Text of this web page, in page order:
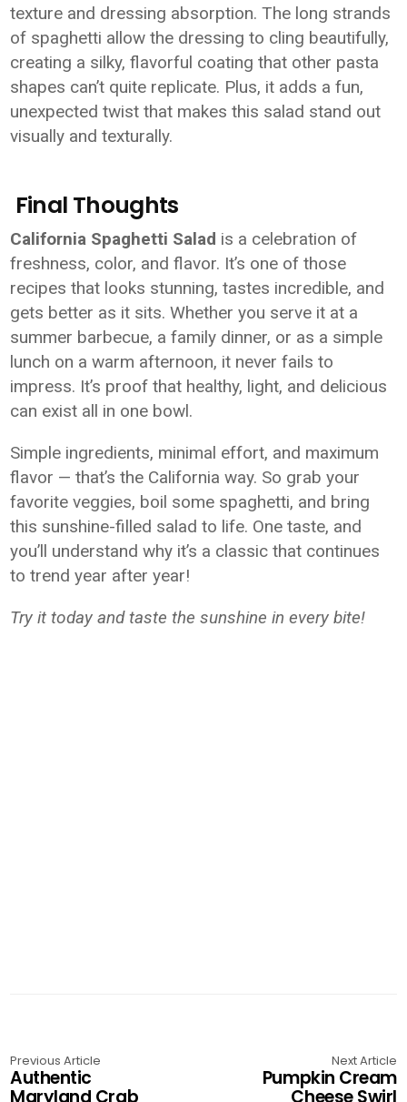
texture and dressing absorption. The long strands
of spaghetti allow the dressing to cling beautifully,
creating a silky, flavorful coating that other pasta
shapes can’t quite replicate. Plus, it adds a fun,
unexpected twist that makes this salad stand out
visually and texturally.
Final Thoughts
California Spaghetti Salad is a celebration of
freshness, color, and flavor. It’s one of those
recipes that looks stunning, tastes incredible, and
gets better as it sits. Whether you serve it at a
summer barbecue, a family dinner, or as a simple
lunch on a warm afternoon, it never fails to
impress. It’s proof that healthy, light, and delicious
can exist all in one bowl.
Simple ingredients, minimal effort, and maximum
flavor — that’s the California way. So grab your
favorite veggies, boil some spaghetti, and bring
this sunshine-filled salad to life. One taste, and
you’ll understand why it’s a classic that continues
to trend year after year!
Try it today and taste the sunshine in every bite!
Previous Article
Authentic
Maryland Crab
Next Article
Pumpkin Cream
Cheese Swirl